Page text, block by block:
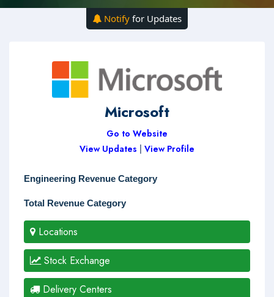
Notify for Updates
Microsoft
Go to Website
View Updates | View Profile
Engineering Revenue Category
Total Revenue Category
Locations
Stock Exchange
Delivery Centers